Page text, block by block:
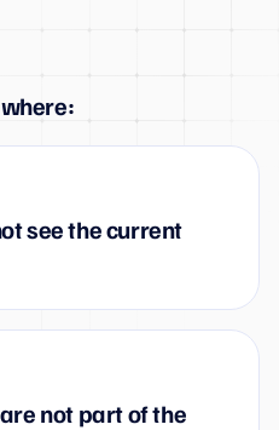
see the current
not part of the